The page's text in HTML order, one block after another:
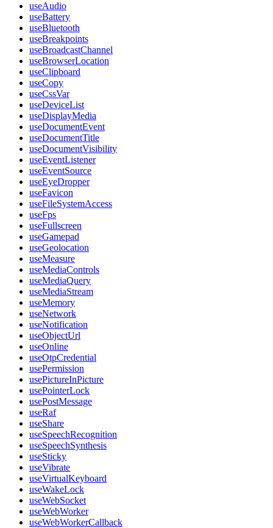
useAudio
useBattery
useBluetooth
useBreakpoints
useBroadcastChannel
useBrowserLocation
useClipboard
useCopy
useCssVar
useDeviceList
useDisplayMedia
useDocumentEvent
useDocumentTitle
useDocumentVisibility
useEventListener
useEventSource
useEyeDropper
useFavicon
useFileSystemAccess
useFps
useFullscreen
useGamepad
useGeolocation
useMeasure
useMediaControls
useMediaQuery
useMediaStream
useMemory
useNetwork
useNotification
useObjectUrl
useOnline
useOtpCredential
usePermission
usePictureInPicture
usePointerLock
usePostMessage
useRaf
useShare
useSpeechRecognition
useSpeechSynthesis
useSticky
useVibrate
useVirtualKeyboard
useWakeLock
useWebSocket
useWebWorker
useWebWorkerCallback